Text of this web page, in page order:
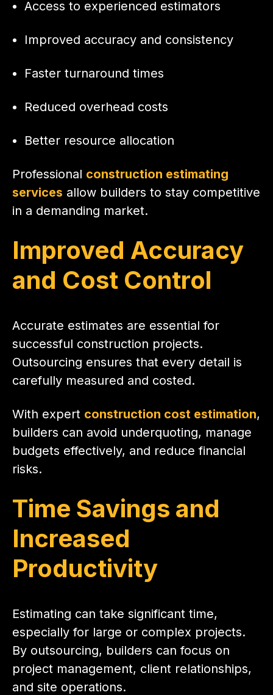
Access to experienced estimators
Improved accuracy and consistency
Faster turnaround times
Reduced overhead costs
Better resource allocation
Professional construction estimating
services allow builders to stay competitive
in a demanding market.
Improved Accuracy
and Cost Control
Accurate estimates are essential for
successful construction projects.
Outsourcing ensures that every detail is
carefully measured and costed.
With expert construction cost estimation,
builders can avoid underquoting, manage
budgets effectively, and reduce financial
risks.
Time Savings and
Increased
Productivity
Estimating can take significant time,
especially for large or complex projects.
By outsourcing, builders can focus on
project management, client relationships,
and site operations.